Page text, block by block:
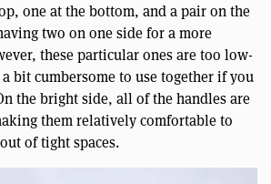
one at the bottom, and a pair on the
two on one side for a more
these particular ones are too low-
bit cumbersome to use together if you
the bright side, all of the handles are
them relatively comfortable to
of tight spaces.